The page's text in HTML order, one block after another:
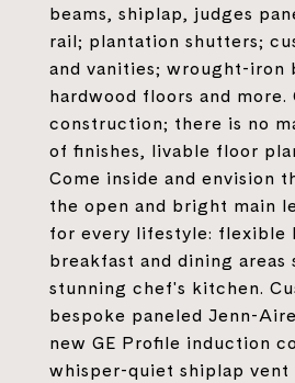
beams, shiplap, judges
rail; plantation shutters;
and vanities; wrought-iron
hardwood floors and more.
construction; there is no
of finishes, livable floor
Come inside and envision
the open and bright main
for every lifestyle: flexible
breakfast and dining areas
stunning chef's kitchen.
bespoke paneled Jenn-
new GE Profile induction
whisper-quiet shiplap vent